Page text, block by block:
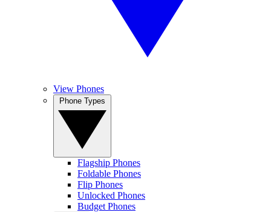
View Phones
Flagship Phones
Foldable Phones
Flip Phones
Unlocked Phones
Budget Phones